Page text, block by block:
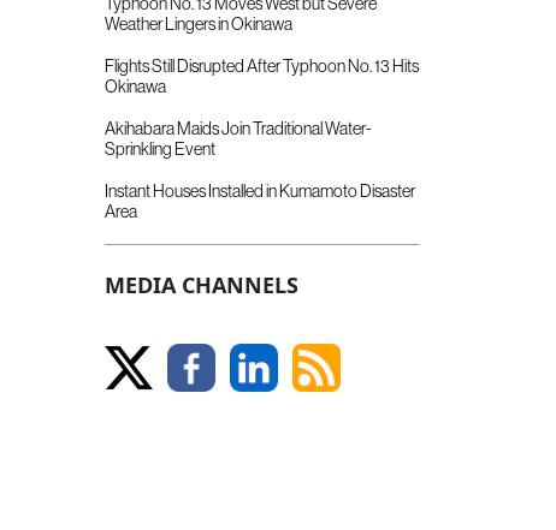
Weather Lingers in Okinawa
Flights Still Disrupted After Typhoon No. 13 Hits
Okinawa
Akihabara Maids Join Traditional Water-
Sprinkling Event
Instant Houses Installed in Kumamoto Disaster
Area
MEDIA CHANNELS